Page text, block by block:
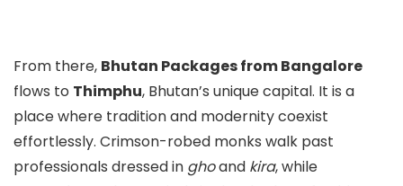
From there, Bhutan Packages from Bangalore
flows to Thimphu, Bhutan’s unique capital. It is a
place where tradition and modernity coexist
effortlessly. Crimson-robed monks walk past
professionals dressed in ghoand kira, while